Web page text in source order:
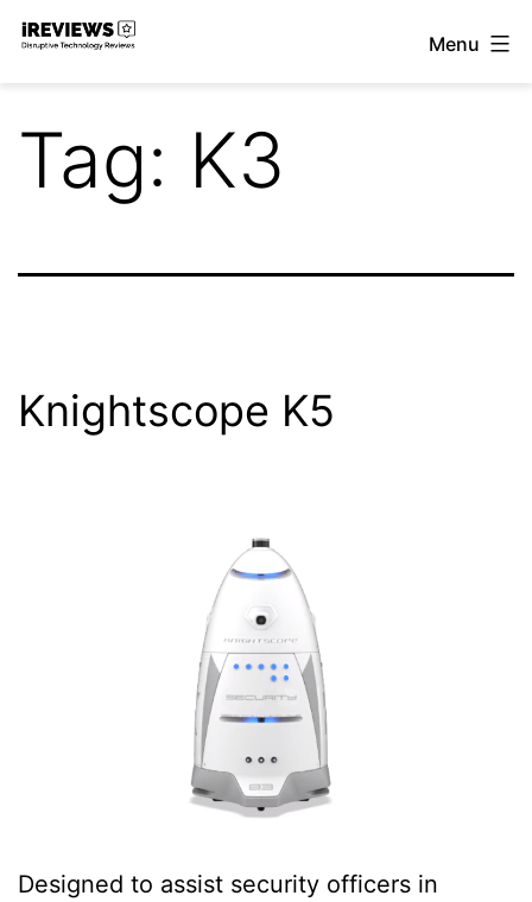
Skip
Menu
Tag: K3
Knightscope K5
Designed to assist security officers in